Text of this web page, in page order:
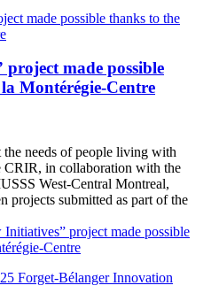
made possible
Montérégie‑Centre
needs of people living with
CRIR, in collaboration with the
West-Central Montreal,
projects submitted as part of the
project made possible